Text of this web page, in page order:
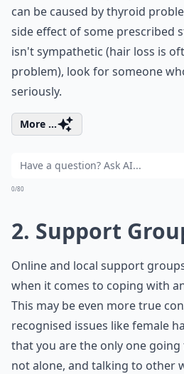
can be caused by thyroid
side effect of some prescribed
isn't sympathetic (hair loss is
problem), look for someone
seriously.
More ...
0/80
2. Support
Online and local support
when it comes to coping with
This may be even more true
recognised issues like female
that you are the only one
not alone, and talking to other